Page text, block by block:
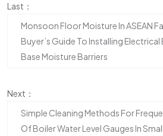
Last：
Monsoon Floor Moisture In ASEAN
Buyer’s Guide To Installing
Base Moisture Barriers
Next：
Simple Cleaning Methods For
Of Boiler Water Level Gauges In